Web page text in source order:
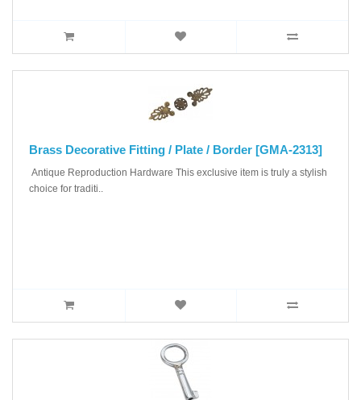
Brass Decorative Fitting / Plate / Border [GMA-2313]
Antique Reproduction Hardware This exclusive item is truly a stylish
choice for traditi..